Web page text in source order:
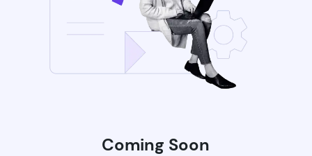
Coming Soon